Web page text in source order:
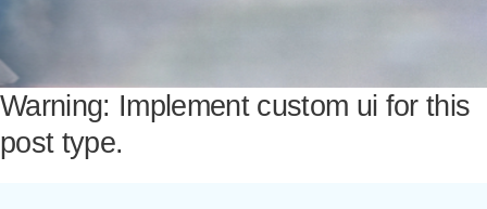
Warning: Implement custom ui for this
post type.